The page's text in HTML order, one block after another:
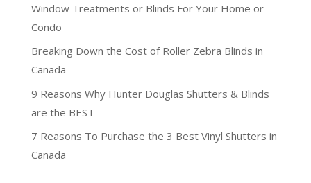
Window Treatments or Blinds For Your Home or
Condo
Breaking Down the Cost of Roller Zebra Blinds in
Canada
9 Reasons Why Hunter Douglas Shutters & Blinds
are the BEST
7 Reasons To Purchase the 3 Best Vinyl Shutters in
Canada